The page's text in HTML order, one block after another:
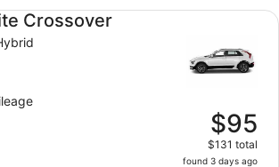
Crossover
$95
$131 total
found 3 days ago
Kia Niro Plug-in Hybrid